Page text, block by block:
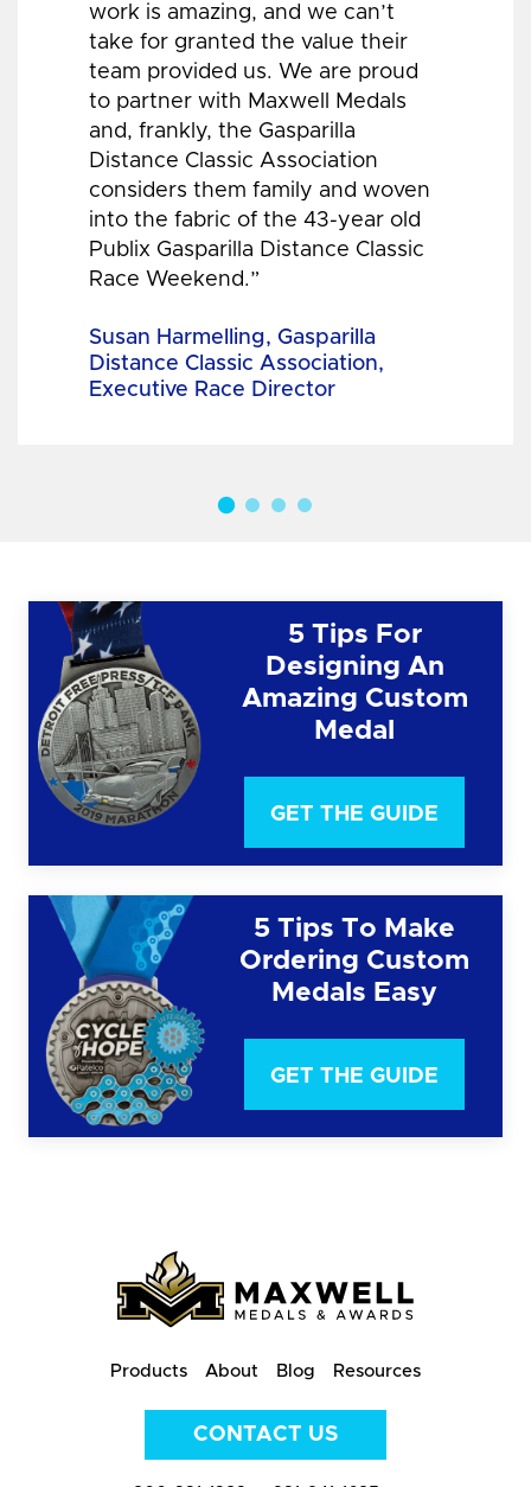
work is amazing, and we can’t
take for granted the value their
team provided us. We are proud
to partner with Maxwell Medals
and, frankly, the Gasparilla
Distance Classic Association
considers them family and woven
into the fabric of the 43-year old
Publix Gasparilla Distance Classic
Race Weekend.”
Susan Harmelling, Gasparilla
Distance Classic Association,
Executive Race Director
5 Tips For
Designing An
Amazing Custom
Medal
GET THE GUIDE
5 Tips To Make
Ordering Custom
Medals Easy
GET THE GUIDE
Products About Blog Resources
CONTACT US